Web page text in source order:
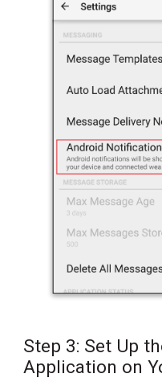
Step 3: Set Up
Application on